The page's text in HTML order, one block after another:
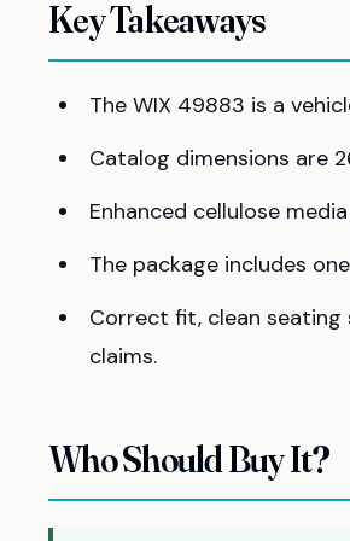
Key Takeaways
The WIX 49883 is a
Catalog dimensions are
Enhanced cellulose
The package includes
Correct fit, clean
claims.
Who Should Buy It?